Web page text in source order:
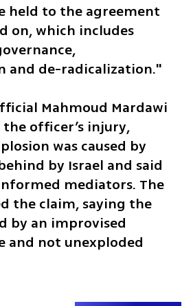
held to the agreement
on, which includes
and de-radicalization."
Mahmoud Mardawi
officer’s injury,
was caused by
by Israel and said
mediators. The
the claim, saying the
by an improvised
and not unexploded